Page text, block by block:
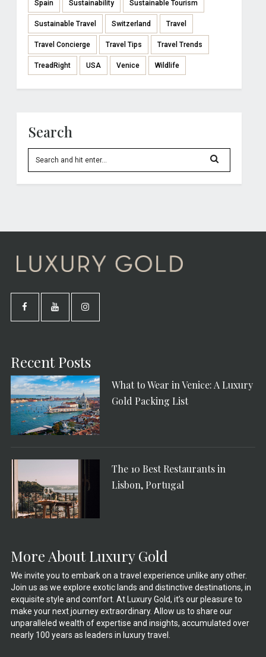
Spain Sustainability Sustainable Tourism
Sustainable Travel Switzerland Travel
Travel Concierge Travel Tips Travel Trends
TreadRight USA Venice Wildlife
Search
Recent Posts
What to Wear in Venice: A Luxury
Gold Packing List
The 10 Best Restaurants in
Lisbon, Portugal
More About Luxury Gold
We invite you to embark on a travel experience unlike any other.
Join us as we explore exotic lands and distinctive destinations, in
exquisite style and comfort. At Luxury Gold, it’s our pleasure to
make your next journey extraordinary. Allow us to share our
unparalleled wealth of expertise and insights, accumulated over
nearly 100 years as leaders in luxury travel.